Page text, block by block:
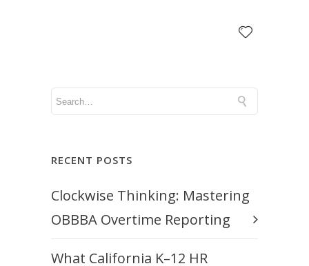
RECENT POSTS
Clockwise Thinking: Mastering
OBBBA Overtime Reporting
What California K–12 HR